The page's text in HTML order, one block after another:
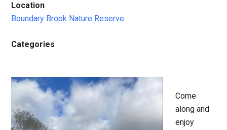
Location
Boundary Brook Nature Reserve
Categories
Come
along and
enjoy